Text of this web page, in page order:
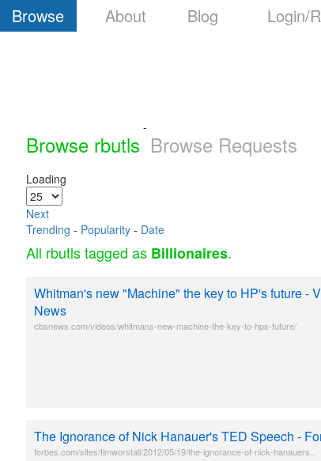
Browse About Blog Login/
Browse rbutls
-
Browse Requests
Loading
Next
Trending - Popularity - Date
All rbutls tagged as Billionaires.
Whitman's new "Machine" the key to HP's future -
News
cbsnews.com/videos/whitmans-new-machine-the-key-to-hps-future/
The Ignorance of Nick Hanauer's TED Speech -
forbes.com/sites/timworstall/2012/05/19/the-ignorance-of-nick-hanauers..